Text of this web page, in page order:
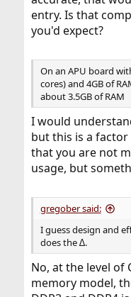
entry. Is that
you'd expect?
On an APU board
cores) and 4GB of
about 3.5GB of RAM
I would
but this is a factor
that you are not
usage, but
gregober said:
I guess design and
does the ∆.
No, at the level of
memory model,